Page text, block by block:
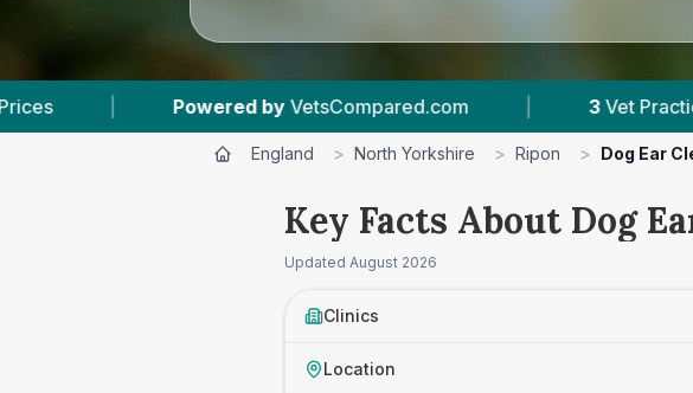
VetsCompared.com | 3 Vet Practices Tracked 4.8
England > North Yorkshire > Ripon > Dog Ear
Key Facts About Dog
Updated August 2026
Clinics
Location